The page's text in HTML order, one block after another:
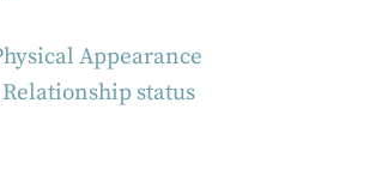
Appearance
status